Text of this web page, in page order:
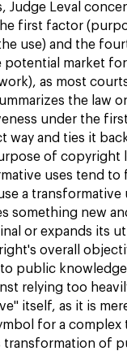
Judge Leval
first factor
use) and the
potential market
as most
the law
under the
way and ties it
of copyright
uses tend to
a transformative
something new
or expands its
overall
public
relying too
itself, as it is
for a complex
transformation of